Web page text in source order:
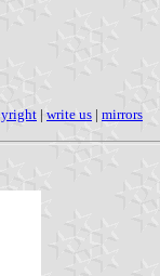
| write us | mirrors